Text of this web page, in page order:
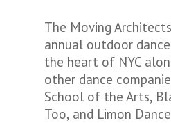
The Moving
annual outdoor
the heart of NYC
other dance
School of the Arts,
Too, and Limon